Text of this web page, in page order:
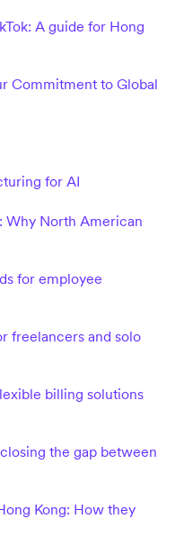
A guide for Hong
Commitment to Global
for AI
Why North American
for employee
freelancers and solo
billing solutions
the gap between
Kong: How they